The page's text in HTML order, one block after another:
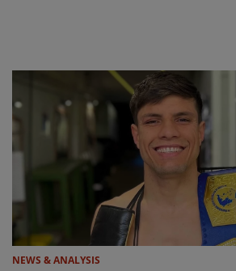
NEWS & ANALYSIS